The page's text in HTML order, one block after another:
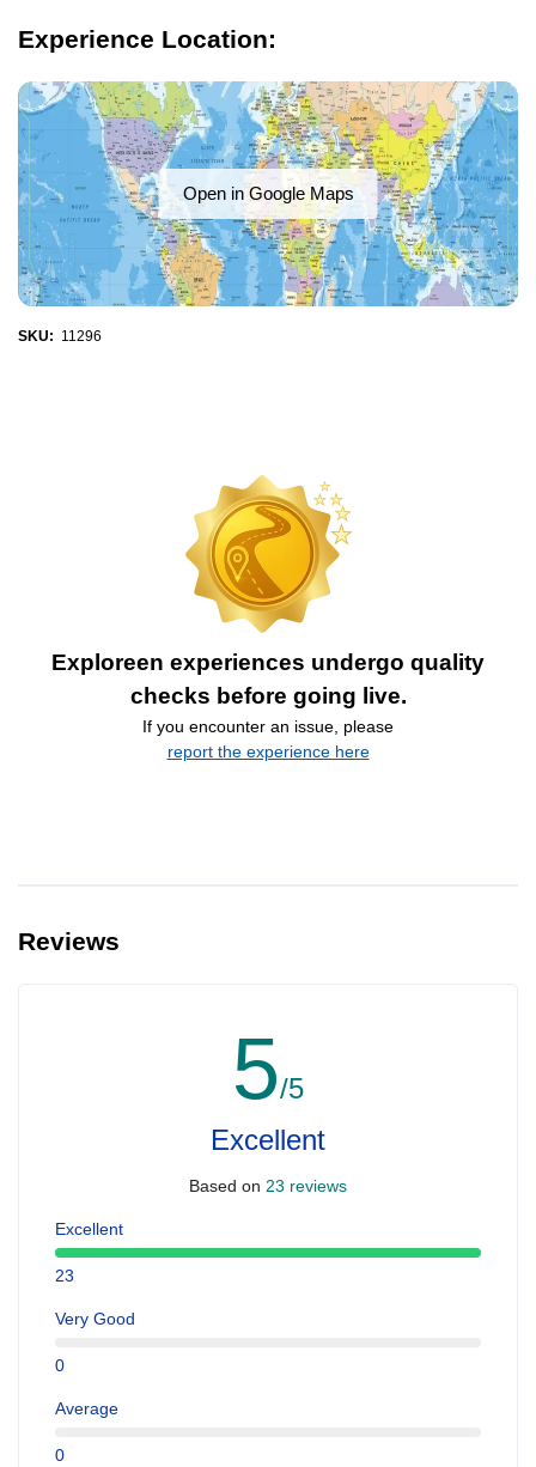
Experience Location:
Open in Google Maps
SKU: 11296
Exploreen experiences undergo quality
checks before going live.
If you encounter an issue, please
report the experience here
Reviews
5/5
Excellent
Based on 23 reviews
Excellent
23
Very Good
0
Average
0